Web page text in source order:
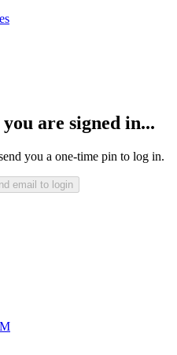
are signed in...
you a one-time pin to log in.
email to login